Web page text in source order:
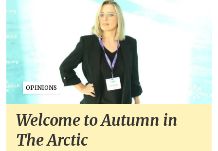
OPINIONS
Welcome to Autumn in
The Arctic